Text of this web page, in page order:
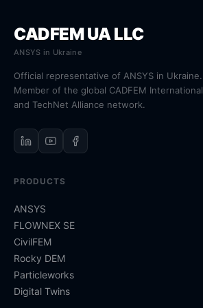
CADFEM UA LLC
ANSYS in Ukraine
Official representative of ANSYS in Ukraine.
Member of the global CADFEM International
and TechNet Alliance network.
PRODUCTS
ANSYS
FLOWNEX SE
CivilFEM
Rocky DEM
Particleworks
Digital Twins